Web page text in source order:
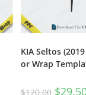
KIA Seltos
or Wrap
$120.00 $